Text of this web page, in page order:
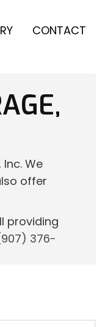
CONTACT
We
offer
providing
376-